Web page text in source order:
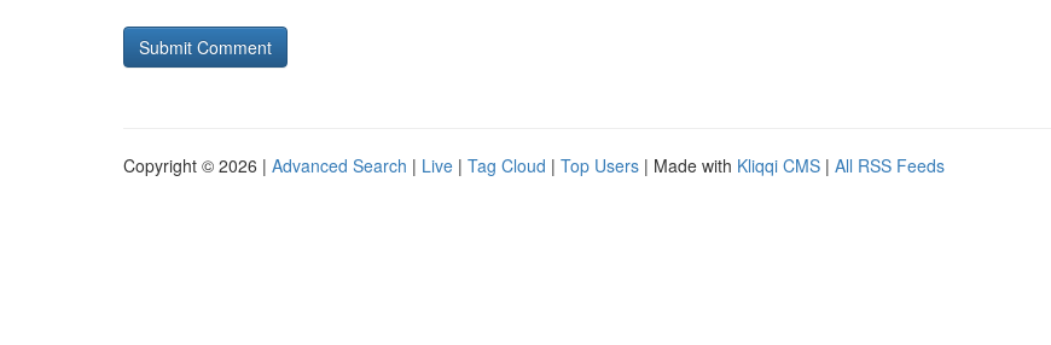
Copyright © 2026 | Advanced Search | Live | Tag Cloud | Top Users | Made with Kliqqi CMS | All RSS Feeds